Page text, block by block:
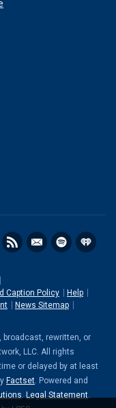
Caption Policy
Help
News Sitemap
broadcast, rewritten, or
LLC. All rights
or delayed by at least
Factset. Powered and
. Legal Statement.